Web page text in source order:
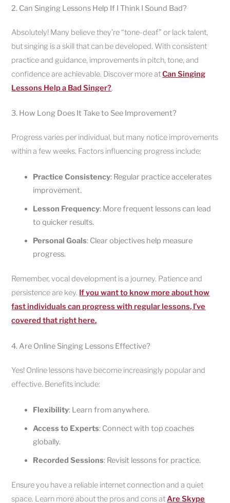
2. Can Singing Lessons Help If I Think I Sound Bad?
Absolutely! Many believe they’re “tone-deaf” or lack talent,
but singing is a skill that can be developed. With consistent
practice and guidance, improvements in pitch, tone, and
confidence are achievable. Discover more atCan Singing
Lessons Help a Bad Singer?.
3. How Long Does It Take to See Improvement?
Progress varies per individual, but many notice improvements
within a few weeks. Factors influencing progress include:
Practice Consistency: Regular practice accelerates
improvement.
Lesson Frequency: More frequent lessons can lead
to quicker results.
Personal Goals: Clear objectives help measure
progress.
Remember, vocal development is a journey. Patience and
persistence are key. If you want to know more about how
fast individuals can progress with regular lessons, I’ve
covered that right here.
4. Are Online Singing Lessons Effective?
Yes! Online lessons have become increasingly popular and
effective. Benefits include:
Flexibility: Learn from anywhere.
Access to Experts: Connect with top coaches
globally.
Recorded Sessions: Revisit lessons for practice.
Ensure you have a reliable internet connection and a quiet
space. Learn more about the pros and cons atAre Skype